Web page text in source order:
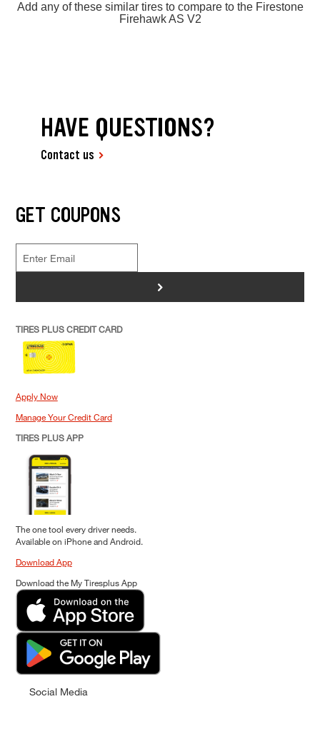
Add any of these similar tires to compare to the Firestone
Firehawk AS V2
HAVE QUESTIONS?
Contact us
GET COUPONS
>
TIRES PLUS CREDIT CARD
Apply Now
Manage Your Credit Card
TIRES PLUS APP
The one tool every driver needs.
Available on iPhone and Android.
Download App
Download the My Tiresplus App
Social Media